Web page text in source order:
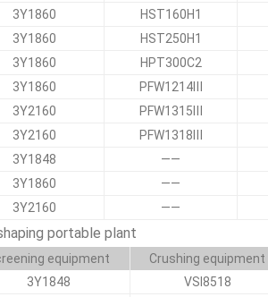
3Y1860 HST160H1
3Y1860 HST250H1
3Y1860 HPT300C2
3Y1860 PFW1214Ⅲ
3Y2160 PFW1315Ⅲ
3Y2160 PFW1318Ⅲ
3Y1848 ——
3Y1860 ——
3Y2160 ——
portable plant
equipment Crushing equipment
3Y1848 VSI8518